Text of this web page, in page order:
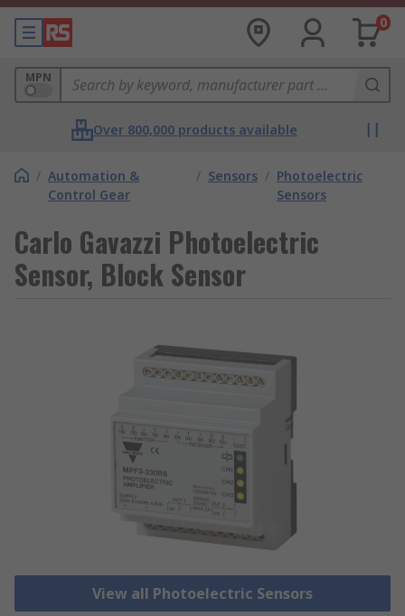
0
MPN
Over 800,000 products available
/ Automation &
Control Gear
/ Sensors / Photoelectric
Sensors
Carlo Gavazzi Photoelectric
Sensor, Block Sensor
View all Photoelectric Sensors